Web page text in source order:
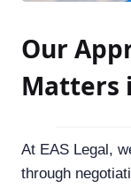
Our
Matters
At EAS Legal,
through